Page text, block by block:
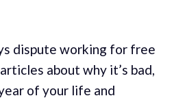
dispute working for free
about why it’s bad,
of your life and